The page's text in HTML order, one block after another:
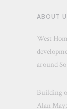
ABOUT
West
around
Building
Alan